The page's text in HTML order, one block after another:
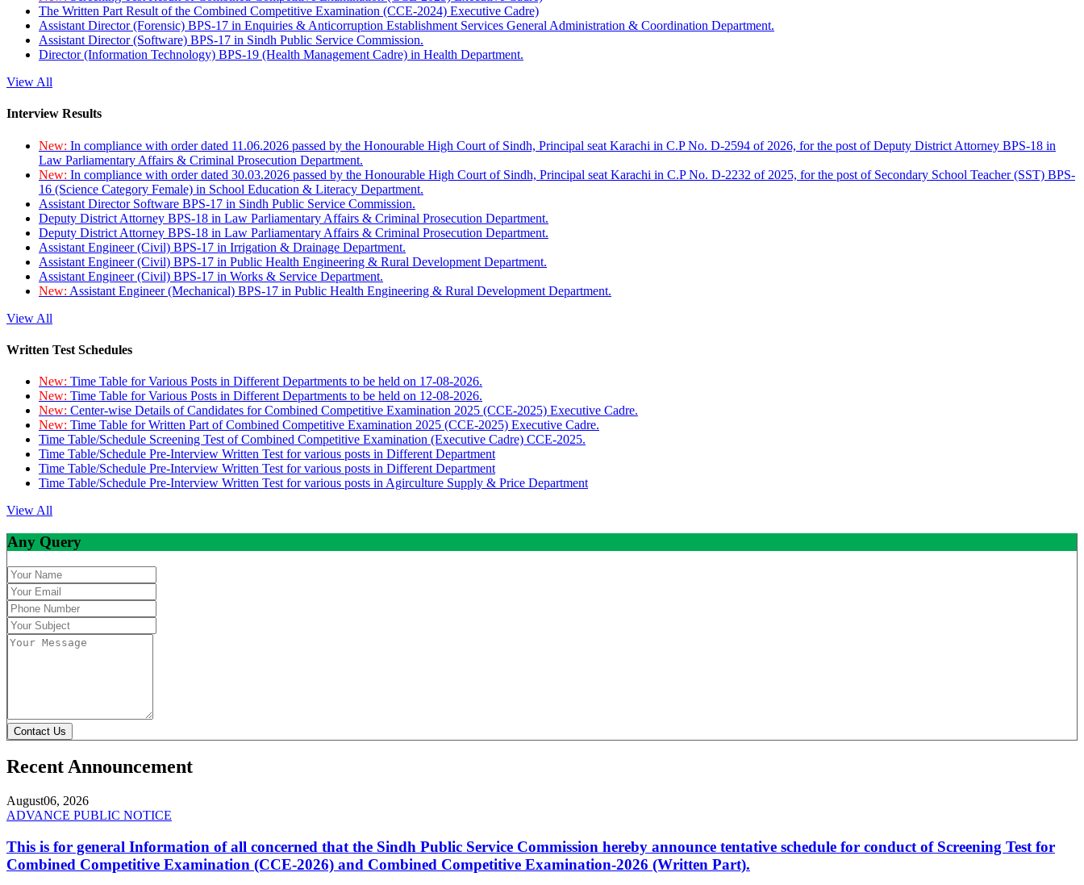
The Written Part Result of the Combined Competitive Examination (CCE-2024) Executive Cadre)
Assistant Director (Forensic) BPS-17 in Enquiries & Anticorruption Establishment Services General Administration & Coordination Department.
Assistant Director (Software) BPS-17 in Sindh Public Service Commission.
Director (Information Technology) BPS-19 (Health Management Cadre) in Health Department.
View All
Interview Results
New: In compliance with order dated 11.06.2026 passed by the Honourable High Court of Sindh, Principal seat Karachi in C.P No. D-2594 of 2026, for the post of Deputy District Attorney BPS-18 in
Law Parliamentary Affairs & Criminal Prosecution Department.
New: In compliance with order dated 30.03.2026 passed by the Honourable High Court of Sindh, Principal seat Karachi in C.P No. D-2232 of 2025, for the post of Secondary School Teacher (SST) BPS-
16 (Science Category Female) in School Education & Literacy Department.
Assistant Director Software BPS-17 in Sindh Public Service Commission.
Deputy District Attorney BPS-18 in Law Parliamentary Affairs & Criminal Prosecution Department.
Deputy District Attorney BPS-18 in Law Parliamentary Affairs & Criminal Prosecution Department.
Assistant Engineer (Civil) BPS-17 in Irrigation & Drainage Department.
Assistant Engineer (Civil) BPS-17 in Public Health Engineering & Rural Development Department.
Assistant Engineer (Civil) BPS-17 in Works & Service Department.
New: Assistant Engineer (Mechanical) BPS-17 in Public Health Engineering & Rural Development Department.
View All
Written Test Schedules
New: Time Table for Various Posts in Different Departments to be held on 17-08-2026.
New: Time Table for Various Posts in Different Departments to be held on 12-08-2026.
New: Center-wise Details of Candidates for Combined Competitive Examination 2025 (CCE-2025) Executive Cadre.
New: Time Table for Written Part of Combined Competitive Examination 2025 (CCE-2025) Executive Cadre.
Time Table/Schedule Screening Test of Combined Competitive Examination (Executive Cadre) CCE-2025.
Time Table/Schedule Pre-Interview Written Test for various posts in Different Department
Time Table/Schedule Pre-Interview Written Test for various posts in Different Department
Time Table/Schedule Pre-Interview Written Test for various posts in Agirculture Supply & Price Department
View All
Any Query
Contact Us
Recent Announcement
August06, 2026
ADVANCE PUBLIC NOTICE
This is for general Information of all concerned that the Sindh Public Service Commission hereby announce tentative schedule for conduct of Screening Test for
Combined Competitive Examination (CCE-2026) and Combined Competitive Examination-2026 (Written Part).